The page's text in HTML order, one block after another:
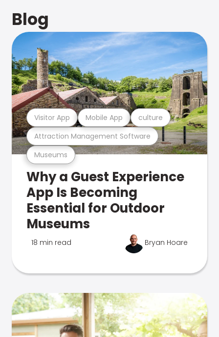
Blog
Museums
Attraction Management Software
Visitor App Mobile App culture
Why a Guest Experience
App Is Becoming
Essential for Outdoor
Museums
18 min read Bryan Hoare